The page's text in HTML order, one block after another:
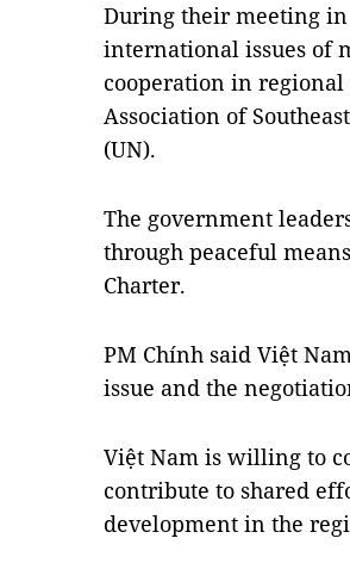
During their meeting in
international issues of
cooperation in regional
Association of
(UN).
The government
through peaceful
Charter.
PM Chính said Việt
issue and the
Việt Nam is willing to
contribute to shared
development in the